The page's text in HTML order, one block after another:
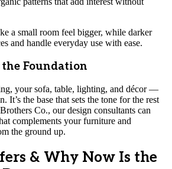
a small room feel bigger, while darker
and handle everyday use with ease.
Foundation
your sofa, table, lighting, and décor —
It’s the base that sets the tone for the rest
Co., our design consultants can
complements your furniture and
the ground up.
& Why Now Is the